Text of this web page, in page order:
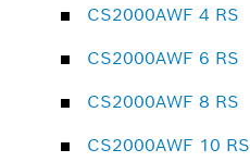
CS2000AWF 4 RS
CS2000AWF 6 RS
CS2000AWF 8 RS
CS2000AWF 10 RS